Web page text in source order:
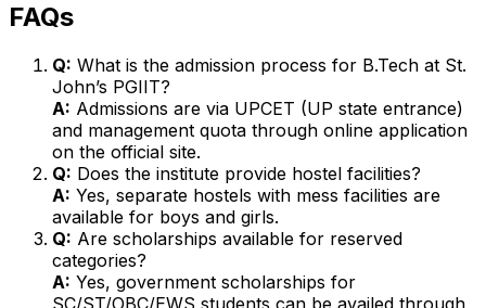
FAQs
Q: What is the admission process for B.Tech at St.
John’s PGIIT?
A: Admissions are via UPCET (UP state entrance)
and management quota through online application
on the official site.
Q: Does the institute provide hostel facilities?
A: Yes, separate hostels with mess facilities are
available for boys and girls.
Q: Are scholarships available for reserved
categories?
A: Yes, government scholarships for
SC/ST/OBC/EWS students can be availed through